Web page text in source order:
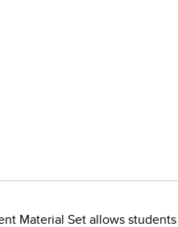
Material Set allows